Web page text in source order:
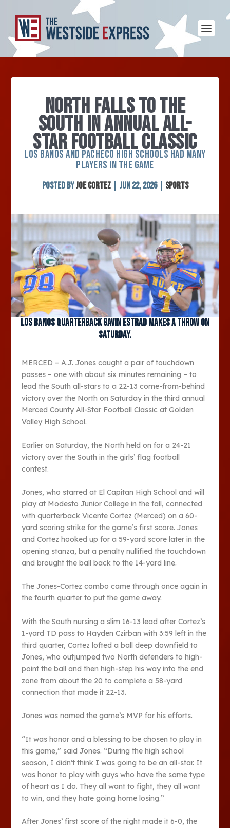
NORTH FALLS TO THE
SOUTH IN ANNUAL ALL-
STAR FOOTBALL CLASSIC
LOS BANOS AND PACHECO HIGH SCHOOLS HAD MANY
PLAYERS IN THE GAME
Posted byJoe Cortez| Jun 22, 2026| Sports
Los Banos quarterback Gavin Estrad makes a throw on
Saturday.
MERCED – A.J. Jones caught a pair of touchdown
passes – one with about six minutes remaining – to
lead the South all-stars to a 22-13 come-from-behind
victory over the North on Saturday in the third annual
Merced County All-Star Football Classic at Golden
Valley High School.
Earlier on Saturday, the North held on for a 24-21
victory over the South in the girls’ flag football
contest.
Jones, who starred at El Capitan High School and will
play at Modesto Junior College in the fall, connected
with quarterback Vicente Cortez (Merced) on a 60-
yard scoring strike for the game’s first score. Jones
and Cortez hooked up for a 59-yard score later in the
opening stanza, but a penalty nullified the touchdown
and brought the ball back to the 14-yard line.
The Jones-Cortez combo came through once again in
the fourth quarter to put the game away.
With the South nursing a slim 16-13 lead after Cortez’s
1-yard TD pass to Hayden Czirban with 3:59 left in the
third quarter, Cortez lofted a ball deep downfield to
Jones, who outjumped two North defenders to high-
point the ball and then high-step his way into the end
zone from about the 20 to complete a 58-yard
connection that made it 22-13.
Jones was named the game’s MVP for his efforts.
“It was honor and a blessing to be chosen to play in
this game,” said Jones. “During the high school
season, I didn’t think I was going to be an all-star. It
was honor to play with guys who have the same type
of heart as I do. They all want to fight, they all want
to win, and they hate going home losing.”
After Jones’ first score of the night made it 6-0, the